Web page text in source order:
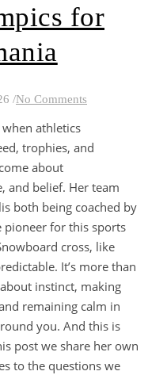
for
/No Comments
athletics
trophies, and
about
and belief. Her team
both being coached by
pioneer for this sports
cross, like
It’s more than
instinct, making
remaining calm in
you. And this is
post we share her own
to the questions we